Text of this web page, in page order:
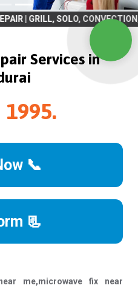
SOLO, CONVECTION, BULIT IN
Services in
📞
📃
me,microwave fix near